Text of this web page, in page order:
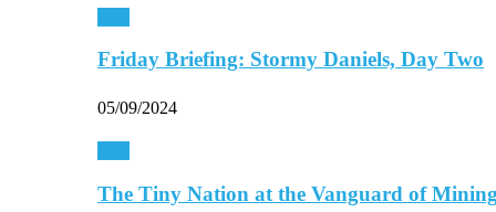
Friday Briefing: Stormy Daniels, Day Two
05/09/2024
The Tiny Nation at the Vanguard of